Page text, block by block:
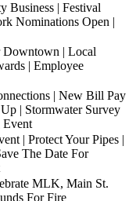
Business | Festival
Nominations Open |
Downtown | Local
| Employee
| New Bill Pay
| Stormwater Survey
Event
| Protect Your Pipes |
The Date For
MLK, Main St.
For Fire